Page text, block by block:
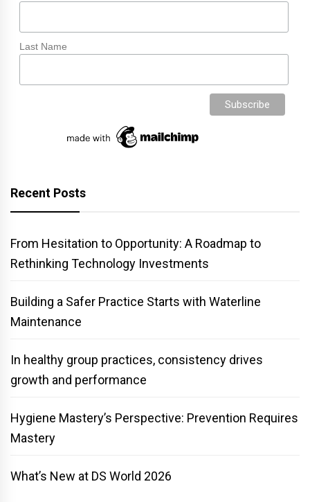
Last Name
Recent Posts
From Hesitation to Opportunity: A Roadmap to
Rethinking Technology Investments
Building a Safer Practice Starts with Waterline
Maintenance
In healthy group practices, consistency drives
growth and performance
Hygiene Mastery’s Perspective: Prevention Requires
Mastery
What’s New at DS World 2026